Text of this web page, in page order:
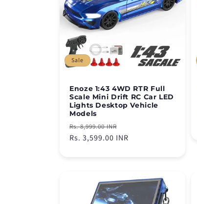
c
t
i
o
n
Sale
Enoze 1:43 4WD RTR Full
Scale Mini Drift RC Car LED
Lights Desktop Vehicle
Models
Regular
price
Rs. 8,999.00 INR
price
Rs. 3,599.00 INR